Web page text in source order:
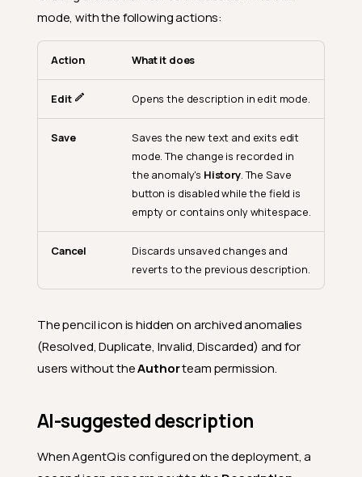
mode, with the following actions:
Action What it does
Edit Opens the description in edit mode.
Save
Saves the new text and exits edit
mode. The change is recorded in
the anomaly's History. The Save
button is disabled while the field is
empty or contains only whitespace.
Cancel
Discards unsaved changes and
reverts to the previous description.
The pencil icon is hidden on archived anomalies
(Resolved, Duplicate, Invalid, Discarded) and for
users without theAuthorteam permission.
AI-suggested description
When AgentQ is configured on the deployment, a